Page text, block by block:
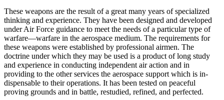
These weapons are the result of a great many years of specialized
thinking and experience. They have been designed and developed
under Air Force guid­ance to meet the needs of a particular type of
war­fare—warfare in the aerospace medium. The require­ments for
these weapons were established by profes­sional airmen. The
doctrine under which they may be used is a product of long study
and experience in con­ducting independent air action and in
providing to the other services the aerospace support which is in­
dispensable to their operations. It has been tested on peaceful
proving grounds and in battle, restudied, re­fined, and perfected.